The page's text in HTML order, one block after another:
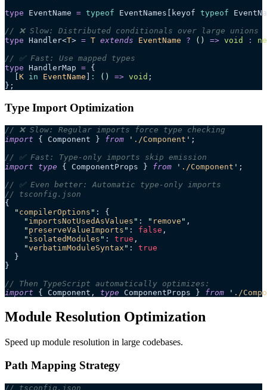
type EventName = typeof EventNames[keyof typeof
// ❌ Slow: Distributed conditionals over large unions
type Handler<T> = T extends EventName ? () => void :
// ✅ Fast: Use mapped types
type HandlerMap = {
K in EventName : () => void ;
};
Type Import Optimization
// ❌ Slow: Regular imports force type checking
import { Component } from ' ./Component ' ;
// ✅ Fast: Type-only imports skip emission
import type { ComponentProps } from ' ./Component ' ;
// ✅ Even better: Automatic type-only imports
// tsconfig.json
{
  "
compilerOptions " : {
    "
importsNotUsedAsValues " : " remove " ,
    "
preserveValueImports " : false ,
    "
isolatedModules " : true ,
    "
verbatimModuleSyntax " : true
  }
}
// Then TypeScript automatically optimizes:
import { Component, type ComponentProps } from ' ./
Module Resolution Optimization
Speed up module resolution in large codebases.
Path Mapping Strategy
// tsconfig.json